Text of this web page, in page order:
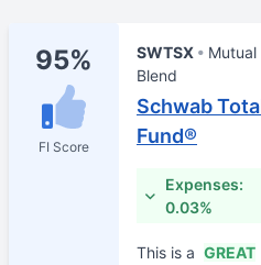
95%
FI Score
SWTSX Mutual
Blend
Schwab
Fund®
Expenses:
0.03%
This is a GREAT